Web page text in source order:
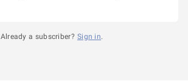
Already a subscriber? Sign in.